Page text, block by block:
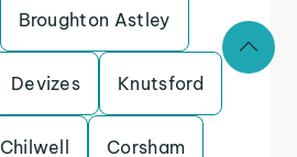
Broughton Astley
Devizes Knutsford
Chilwell Corsham